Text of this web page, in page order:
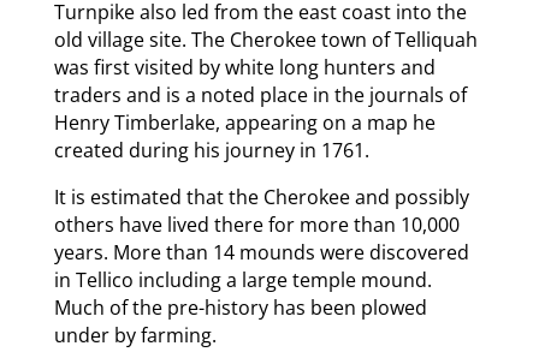
Turnpike also led from the east coast into the
old village site. The Cherokee town of Telliquah
was first visited by white long hunters and
traders and is a noted place in the journals of
Henry Timberlake, appearing on a map he
created during his journey in 1761.
It is estimated that the Cherokee and possibly
others have lived there for more than 10,000
years. More than 14 mounds were discovered
in Tellico including a large temple mound.
Much of the pre-history has been plowed
under by farming.